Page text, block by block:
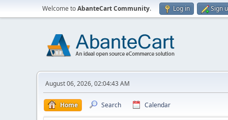
Welcome toAbanteCart Community. Log in Sign
August 06, 2026, 02:04:43 AM
Home Search Calendar